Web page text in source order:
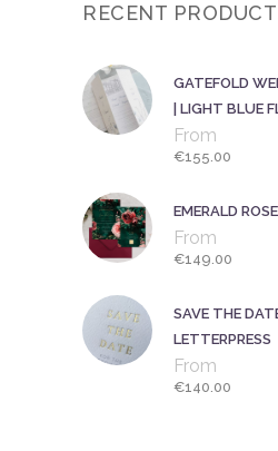
RECENT
GATEFOLD
| LIGHT BLUE
From
€155.00
EMERALD ROSE
From
€149.00
SAVE THE
LETTERPRESS
From
€140.00